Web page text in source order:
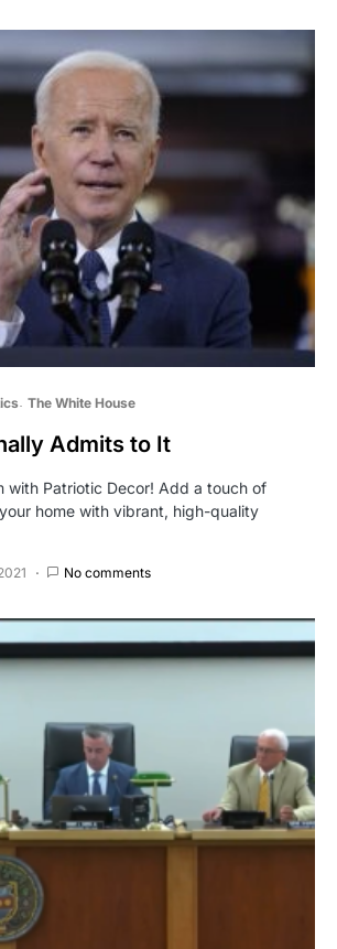
The White House
Admits to It
with Patriotic Decor! Add a touch of
home with vibrant, high-quality
No comments